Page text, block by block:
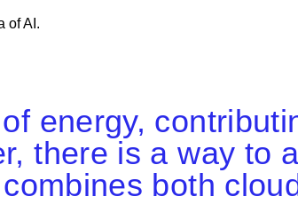
of AI.
energy,
there is a way to
both